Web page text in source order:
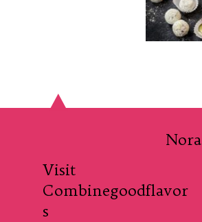
Nora
Visit
Combinegoodflavor
s